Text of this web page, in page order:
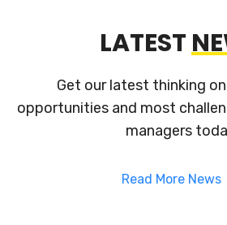
LATEST
Get our latest thinking
opportunities and most
managers
Read More News